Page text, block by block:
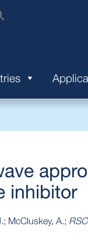
inhibitor
McCluskey, A.;